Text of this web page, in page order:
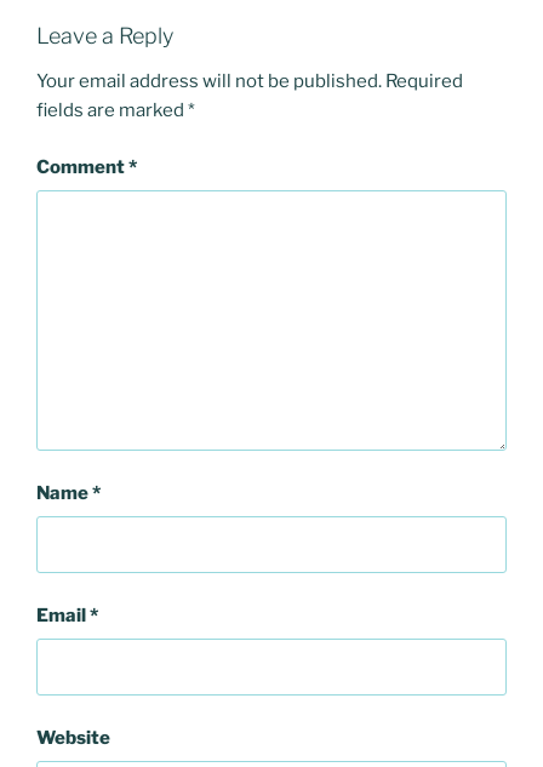
Leave a Reply
Your email address will not be published. Required
fields are marked *
Comment*
Name*
Email*
Website